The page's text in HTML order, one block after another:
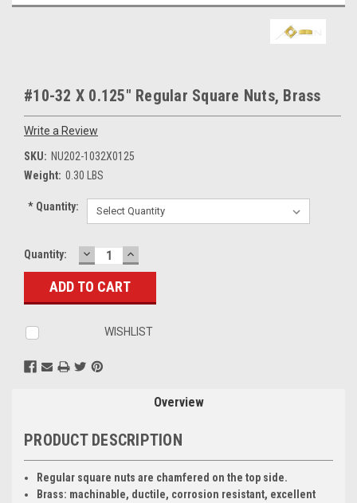
#10-32 X 0.125" Regular Square Nuts, Brass
Write a Review
SKU: NU202-1032X0125
Weight: 0.30 LBS
*Quantity:
Current
Stock:
Quantity: DECREASE
QUANTITY:
INCREASE
QUANTITY:
WISHLIST
Overview
PRODUCT DESCRIPTION
Regular square nuts are chamfered on the top side.
Brass: machinable, ductile, corrosion resistant, excellent